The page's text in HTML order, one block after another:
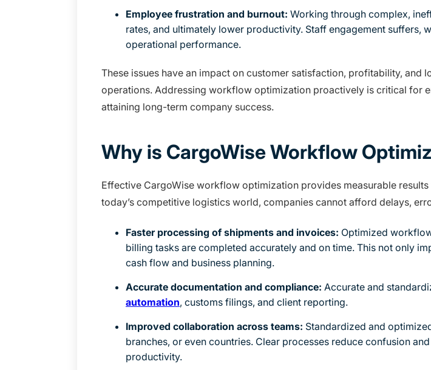
Employee frustration and burnout: Working through complex,
rates, and ultimately lower productivity. Staff engagement suffers,
operational performance.
These issues have an impact on customer satisfaction, profitability,
operations. Addressing workflow optimization proactively is critical for
attaining long-term company success.
Why is CargoWise Workflow
Effective CargoWise workflow optimization provides measurable
today’s competitive logistics world, companies cannot afford delays,
Faster processing of shipments and invoices: Optimized
billing tasks are completed accurately and on time. This not only
cash flow and business planning.
Accurate documentation and compliance: Accurate and
automation, customs filings, and client reporting.
Improved collaboration across teams: Standardized and
branches, or even countries. Clear processes reduce confusion
productivity.